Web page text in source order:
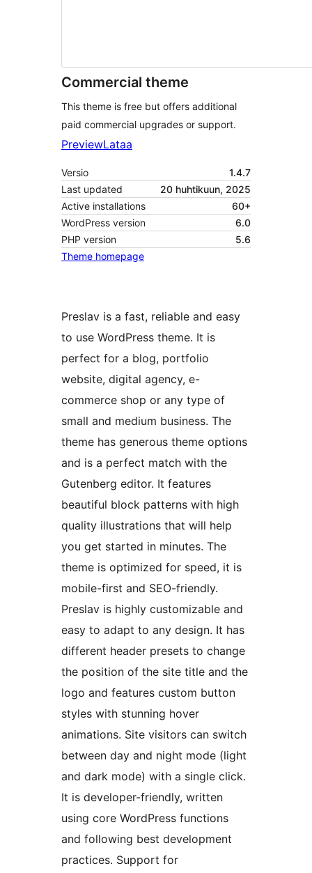
Commercial theme
This theme is free but offers additional
paid commercial upgrades or support.
PreviewLataa
Versio
1.4.7
Last updated
20 huhtikuun, 2025
Active installations
60+
WordPress version
6.0
PHP version
5.6
Theme homepage
Preslav is a fast, reliable and easy
to use WordPress theme. It is
perfect for a blog, portfolio
website, digital agency, e-
commerce shop or any type of
small and medium business. The
theme has generous theme options
and is a perfect match with the
Gutenberg editor. It features
beautiful block patterns with high
quality illustrations that will help
you get started in minutes. The
theme is optimized for speed, it is
mobile-first and SEO-friendly.
Preslav is highly customizable and
easy to adapt to any design. It has
different header presets to change
the position of the site title and the
logo and features custom button
styles with stunning hover
animations. Site visitors can switch
between day and night mode (light
and dark mode) with a single click.
It is developer-friendly, written
using core WordPress functions
and following best development
practices. Support for